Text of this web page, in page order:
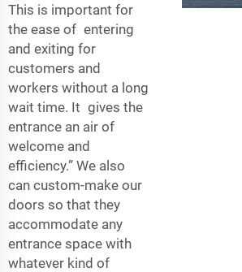
This is important for
the ease of entering
and exiting for
customers and
workers without a long
wait time. It gives the
entrance an air of
welcome and
efficiency.” We also
can custom-make our
doors so that they
accommodate any
entrance space with
whatever kind of